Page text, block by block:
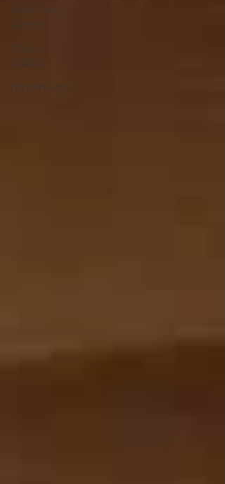
MCM Trivia
Events
Trivia
Tidbits
Fundraising